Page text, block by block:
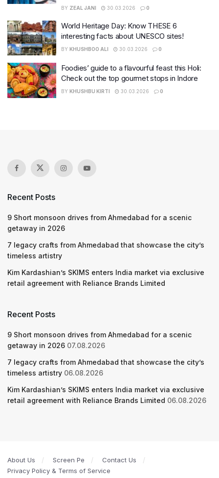
BY ZEAL JANI 30.03.2026 0
World Heritage Day: Know THESE 6
interesting facts about UNESCO sites!
BY KHUSHBOO ALI 30.03.2026 0
Foodies’ guide to a flavourful feast this Holi:
Check out the top gourmet stops in Indore
BY KHUSHBU KIRTI 30.03.2026 0
Recent Posts
9 Short monsoon drives from Ahmedabad for a scenic
getaway in 2026
7 legacy crafts from Ahmedabad that showcase the city’s
timeless artistry
Kim Kardashian’s SKIMS enters India market via exclusive
retail agreement with Reliance Brands Limited
Recent Posts
9 Short monsoon drives from Ahmedabad for a scenic
getaway in 2026 07.08.2026
7 legacy crafts from Ahmedabad that showcase the city’s
timeless artistry 06.08.2026
Kim Kardashian’s SKIMS enters India market via exclusive
retail agreement with Reliance Brands Limited 06.08.2026
About Us Screen Pe
Contact Us
Privacy Policy & Terms of Service